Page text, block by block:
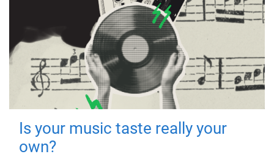
Is your music taste really your
own?